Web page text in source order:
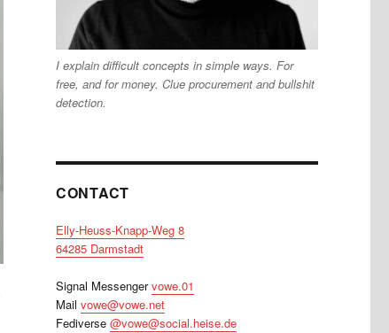
I explain difficult concepts in simple ways. For
free, and for money. Clue procurement and bullshit
detection.
CONTACT
Elly-Heuss-Knapp-Weg 8
64285 Darmstadt
Signal Messengervowe.01
Mail vowe@vowe.net
Fediverse @vowe@social.heise.de